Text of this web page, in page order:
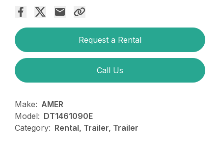
Request a Rental
Call Us
Make: AMER
Model: DT1461090E
Category: Rental, Trailer, Trailer